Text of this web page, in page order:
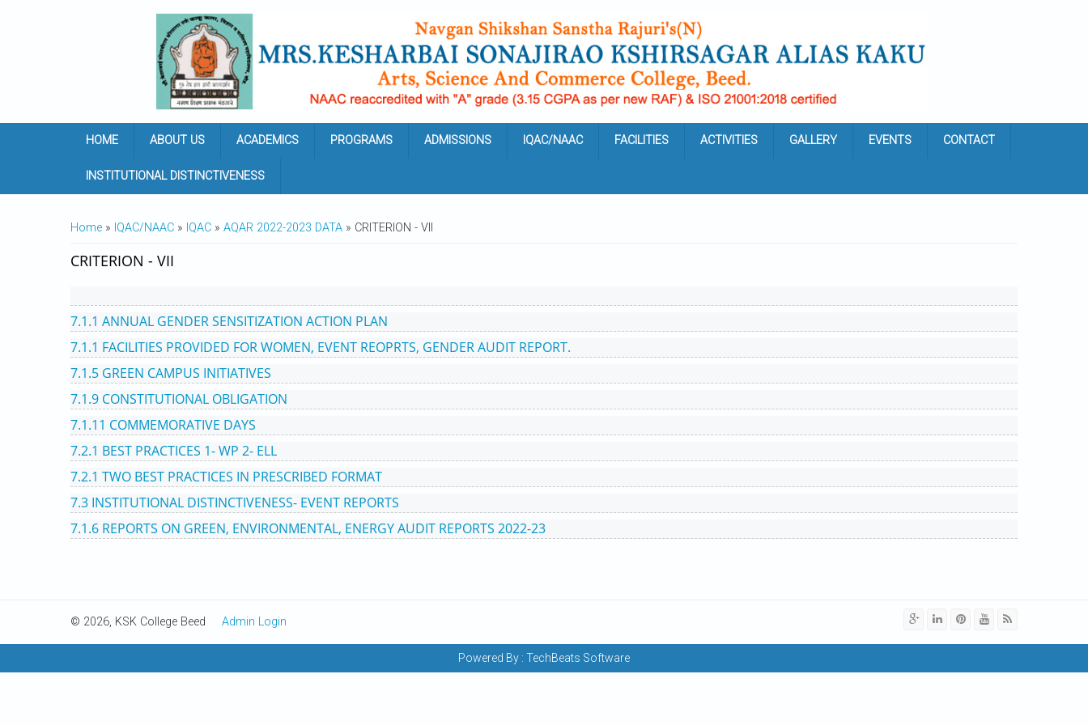
HOME ABOUT US ACADEMICS PROGRAMS ADMISSIONS IQAC/NAAC FACILITIES ACTIVITIES GALLERY EVENTS CONTACT
INSTITUTIONAL DISTINCTIVENESS
YOU ARE HERE
Home » IQAC/NAAC » IQAC » AQAR 2022-2023 DATA » CRITERION - VII
CRITERION - VII
7.1.1 ANNUAL GENDER SENSITIZATION ACTION PLAN
7.1.1 FACILITIES PROVIDED FOR WOMEN, EVENT REOPRTS, GENDER AUDIT REPORT.
7.1.5 GREEN CAMPUS INITIATIVES
7.1.9 CONSTITUTIONAL OBLIGATION
7.1.11 COMMEMORATIVE DAYS
7.2.1 BEST PRACTICES 1- WP 2- ELL
7.2.1 TWO BEST PRACTICES IN PRESCRIBED FORMAT
7.3 INSTITUTIONAL DISTINCTIVENESS- EVENT REPORTS
7.1.6 REPORTS ON GREEN, ENVIRONMENTAL, ENERGY AUDIT REPORTS 2022-23
© 2026, KSK College Beed Admin Login
Powered By : TechBeats Software